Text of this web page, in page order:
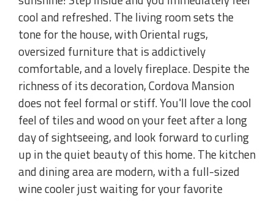
cool and refreshed. The living room sets the
tone for the house, with Oriental rugs,
oversized furniture that is addictively
comfortable, and a lovely fireplace. Despite the
richness of its decoration, Cordova Mansion
does not feel formal or stiff. You'll love the cool
feel of tiles and wood on your feet after a long
day of sightseeing, and look forward to curling
up in the quiet beauty of this home. The kitchen
and dining area are modern, with a full-sized
wine cooler just waiting for your favorite